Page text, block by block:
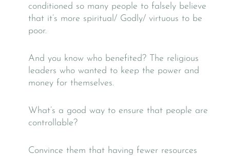
conditioned so many people to falsely believe
that it’s more spiritual/ Godly/ virtuous to be
poor.
And you know who benefited? The religious
leaders who wanted to keep the power and
money for themselves.
What’s a good way to ensure that people are
controllable?
Convince them that having fewer resources